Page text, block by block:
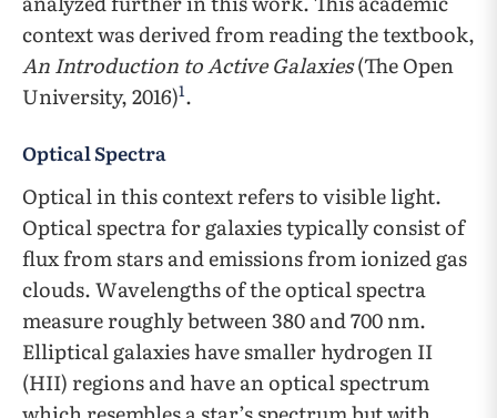
context was derived from reading the textbook,
An Introduction to Active Galaxies(The Open
University, 2016)1.
Optical Spectra
Optical in this context refers to visible light.
Optical spectra for galaxies typically consist of
flux from stars and emissions from ionized gas
clouds. Wavelengths of the optical spectra
measure roughly between 380 and 700 nm.
Elliptical galaxies have smaller hydrogen II
(HII) regions and have an optical spectrum